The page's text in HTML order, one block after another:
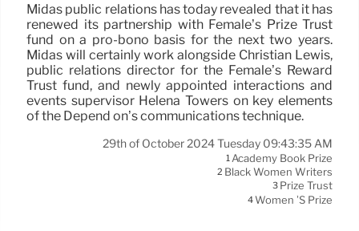
Midas public relations has today revealed that it has
renewed its partnership with Female’s Prize Trust
fund on a pro-bono basis for the next two years.
Midas will certainly work alongside Christian Lewis,
public relations director for the Female’s Reward
Trust fund, and newly appointed interactions and
events supervisor Helena Towers on key elements
of the Depend on’s communications technique.
29th of October 2024 Tuesday 09:43:35 AM
1 Academy Book Prize
2 Black Women Writers
3 Prize Trust
4Women ’s Prize